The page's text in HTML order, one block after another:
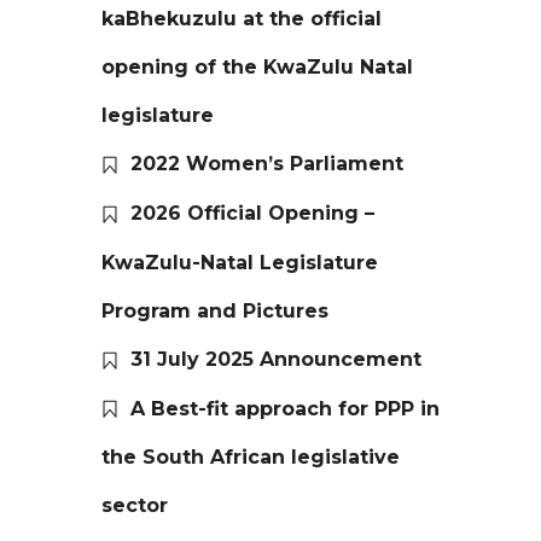
kaBhekuzulu at the official
opening of the KwaZulu Natal
legislature
2022 Women’s Parliament
2026 Official Opening –
KwaZulu-Natal Legislature
Program and Pictures
31 July 2025 Announcement
A Best-fit approach for PPP in
the South African legislative
sector